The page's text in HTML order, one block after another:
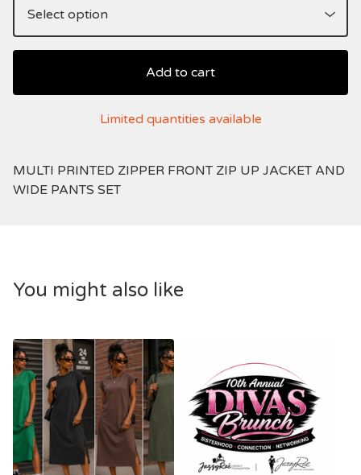
Add to cart
Limited quantities available
MULTI PRINTED ZIPPER FRONT ZIP UP JACKET AND
WIDE PANTS SET
You might also like